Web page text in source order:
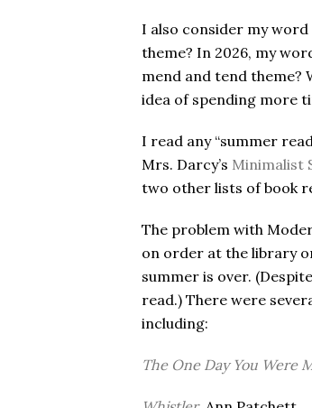
I also consider my
theme? In 2026, my
mend and tend theme?
idea of spending more
I read any “summer
Mrs. Darcy’s Minimalist
two other lists of book
The problem with
on order at the library
summer is over.
read.) There were
including:
The One Day You Were